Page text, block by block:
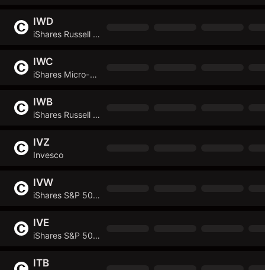
IWD
iShares Russell 1000 Value ETF
IWC
iShares Micro-Cap ETF
IWB
iShares Russell 1000 ETF
IVZ
Invesco
IVW
iShares S&P 500 Growth ETF
IVE
iShares S&P 500 Value ETF
ITB